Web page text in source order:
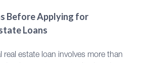
Before Applying for
Loans
real estate loan involves more than